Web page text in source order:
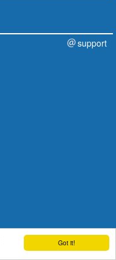
Got it!
support